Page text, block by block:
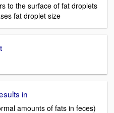
to the surface of fat droplets
fat droplet size
in
amounts of fats in feces)